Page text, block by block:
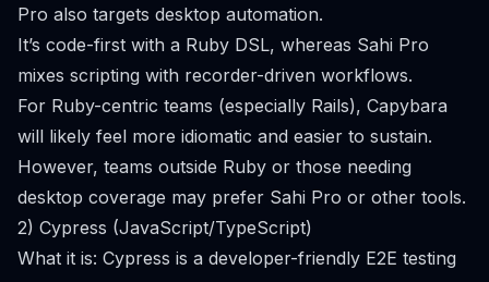
Pro also targets desktop automation.
It’s code-first with a Ruby DSL, whereas Sahi Pro
mixes scripting with recorder-driven workflows.
For Ruby-centric teams (especially Rails), Capybara
will likely feel more idiomatic and easier to sustain.
However, teams outside Ruby or those needing
desktop coverage may prefer Sahi Pro or other tools.
2) Cypress (JavaScript/TypeScript)
What it is: Cypress is a developer-friendly E2E testing